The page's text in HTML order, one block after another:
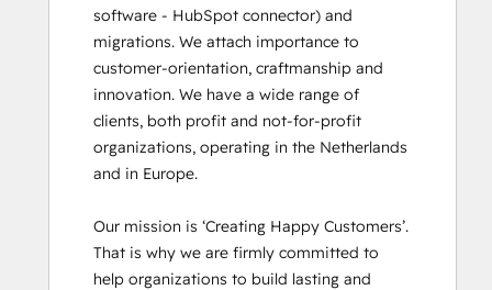
software - HubSpot connector) and
migrations. We attach importance to
customer-orientation, craftmanship and
innovation. We have a wide range of
clients, both profit and not-for-profit
organizations, operating in the Netherlands
and in Europe.
Our mission is ‘Creating Happy Customers’.
That is why we are firmly committed to
help organizations to build lasting and